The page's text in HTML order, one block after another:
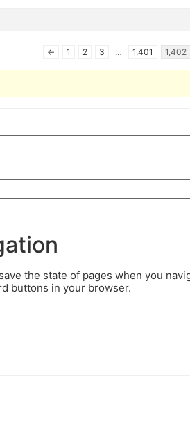
← 1 2 3 … 1,401 1,402
the state of pages when you
buttons in your browser.